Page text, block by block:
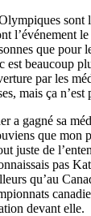
sont
l’événement
que pour
est beaucoup
par les
mais ça n’est
a gagné sa
que mon
juste de
pas
qu’au
devant elle.